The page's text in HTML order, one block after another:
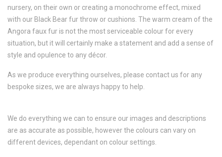
nursery, on their own or creating a monochrome effect, mixed
with our Black Bear fur throw or cushions. The warm cream of the
Angora faux fur is not the most serviceable colour for every
situation, but it will certainly make a statement and add a sense of
style and opulence to any décor.
As we produce everything ourselves, please contact us for any
bespoke sizes, we are always happy to help.
We do everything we can to ensure our images and descriptions
are as accurate as possible, however the colours can vary on
different devices, dependant on colour settings.